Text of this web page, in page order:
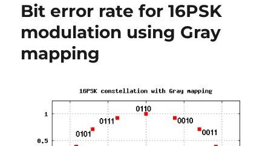
M-
QAM
symbol
Bit error rate for 16PSK
modulation using Gray
mapping